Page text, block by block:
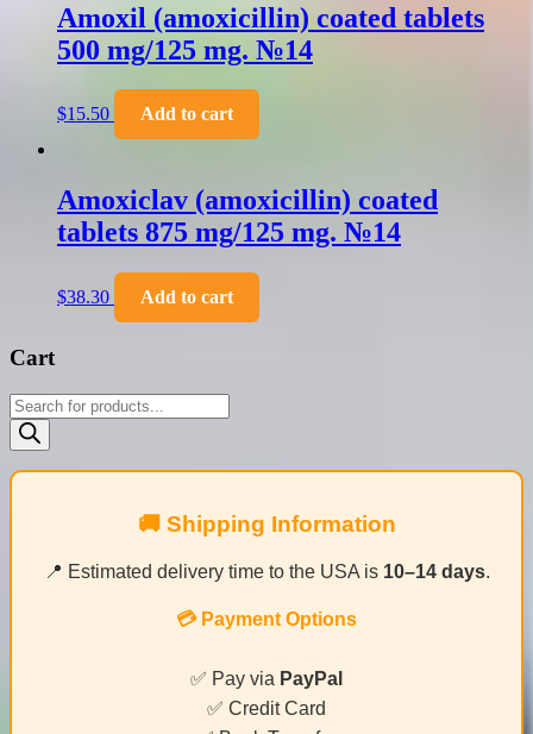
Amoxil (amoxicillin) coated tablets
500 mg/125 mg. №14
$15.50 Add to cart
Amoxiclav (amoxicillin) coated
tablets 875 mg/125 mg. №14
$38.30 Add to cart
Cart
Products
search
🚚 Shipping Information
📍 Estimated delivery time to the USA is 10–14 days.
💳 Payment Options
✅ Pay via PayPal
✅ Credit Card